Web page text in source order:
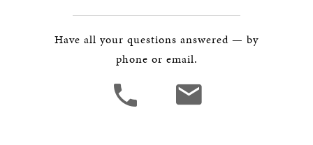
Have all your questions answered — by
phone or email.